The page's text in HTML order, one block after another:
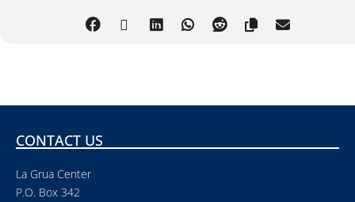
CONTACT US
La Grua Center
P.O. Box 342